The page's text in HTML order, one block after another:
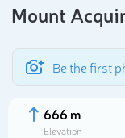
Mount
Be the first
666 m
Elevation